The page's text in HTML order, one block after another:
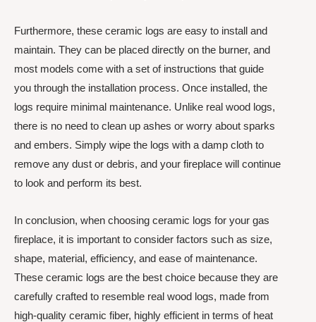
Furthermore, these ceramic logs are easy to install and
maintain. They can be placed directly on the burner, and
most models come with a set of instructions that guide
you through the installation process. Once installed, the
logs require minimal maintenance. Unlike real wood logs,
there is no need to clean up ashes or worry about sparks
and embers. Simply wipe the logs with a damp cloth to
remove any dust or debris, and your fireplace will continue
to look and perform its best.
In conclusion, when choosing ceramic logs for your gas
fireplace, it is important to consider factors such as size,
shape, material, efficiency, and ease of maintenance.
These ceramic logs are the best choice because they are
carefully crafted to resemble real wood logs, made from
high-quality ceramic fiber, highly efficient in terms of heat